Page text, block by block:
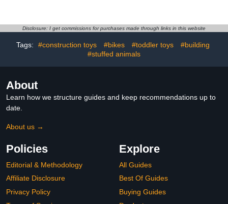
Kids & Adults - Anime
Collectors and Display
Toys for Kids & Adults -
Figure for Collectors and
Disclosure: I get commissions for purchases made through links in this website
Tags: #construction toys #bikes #toddler toys
#building
#stuffed animals
About
Learn how we structure guides and keep recommendations up to
date.
About us →
Policies
Editorial & Methodology
Affiliate Disclosure
Privacy Policy
Explore
All Guides
Best Of Guides
Buying Guides